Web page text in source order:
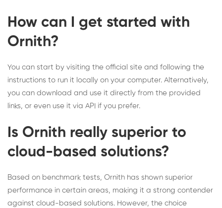
How can I get started with
Ornith?
You can start by visiting the official site and following the
instructions to run it locally on your computer. Alternatively,
you can download and use it directly from the provided
links, or even use it via API if you prefer.
Is Ornith really superior to
cloud-based solutions?
Based on benchmark tests, Ornith has shown superior
performance in certain areas, making it a strong contender
against cloud-based solutions. However, the choice